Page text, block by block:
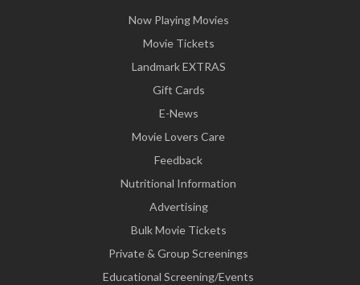
Now Playing Movies
Movie Tickets
Landmark EXTRAS
Gift Cards
E-News
Movie Lovers Care
Feedback
Nutritional Information
Advertising
Bulk Movie Tickets
Private & Group Screenings
Educational Screening/Events